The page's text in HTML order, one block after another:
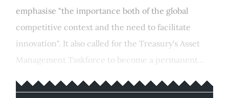
emphasise "the importance both of the global
competitive context and the need to facilitate
innovation". It also called for the Treasury's Asset
Management Taskforce to become a permanent...